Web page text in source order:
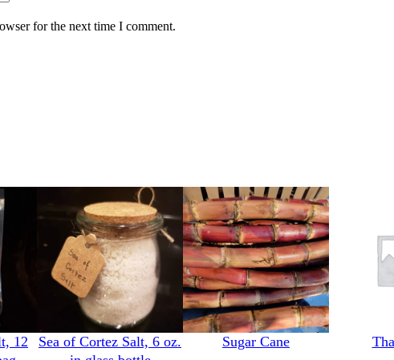
for the next time I comment.
12
Sea of Cortez Salt, 6 oz.
Sugar Cane